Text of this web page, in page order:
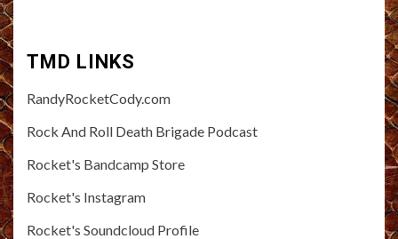
TMD LINKS
RandyRocketCody.com
Rock And Roll Death Brigade Podcast
Rocket's Bandcamp Store
Rocket's Instagram
Rocket's Soundcloud Profile